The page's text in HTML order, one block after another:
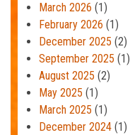
March 2026 (1)
February 2026 (1)
December 2025 (2)
September 2025 (1)
August 2025 (2)
May 2025 (1)
March 2025 (1)
December 2024 (1)